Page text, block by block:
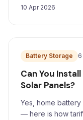
10 Apr 2026
Battery Storage
Can You
Solar Panels?
Yes, home
— here is how